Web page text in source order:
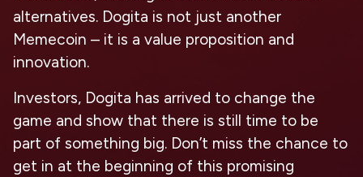
alternatives. Dogita is not just another
Memecoin – it is a value proposition and
innovation.
Investors, Dogita has arrived to change the
game and show that there is still time to be
part of something big. Don’t miss the chance to
get in at the beginning of this promising